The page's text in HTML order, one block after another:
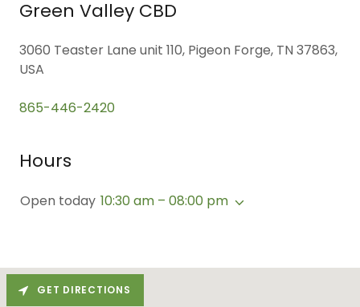
Green Valley CBD
3060 Teaster Lane unit 110, Pigeon Forge, TN 37863,
USA
865-446-2420
Hours
Open today 10:30 am – 08:00 pm
GET DIRECTIONS